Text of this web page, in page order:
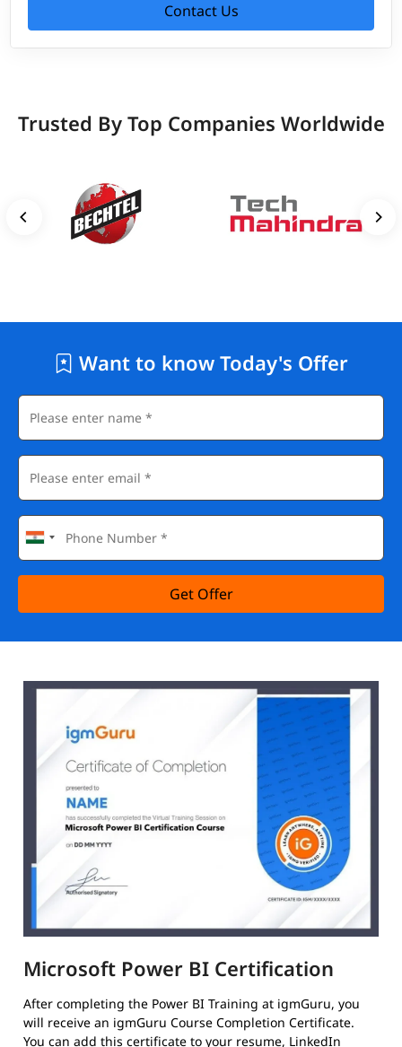
Contact Us
Trusted By Top Companies Worldwide
Want to know Today's Offer
Get Offer
Microsoft Power BI Certification
After completing the Power BI Training at igmGuru, you
will receive an igmGuru Course Completion Certificate.
You can add this certificate to your resume, LinkedIn